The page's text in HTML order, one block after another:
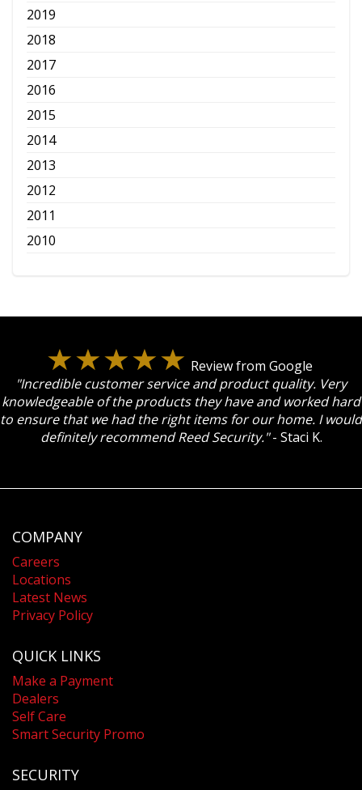
2019
2018
2017
2016
2015
2014
2013
2012
2011
2010
Review from Google
"Incredible customer service and product quality. Very
knowledgeable of the products they have and worked hard
to ensure that we had the right items for our home. I would
definitely recommend Reed Security."- Staci K.
COMPANY
Careers
Locations
Latest News
Privacy Policy
QUICK LINKS
Make a Payment
Dealers
Self Care
Smart Security Promo
SECURITY